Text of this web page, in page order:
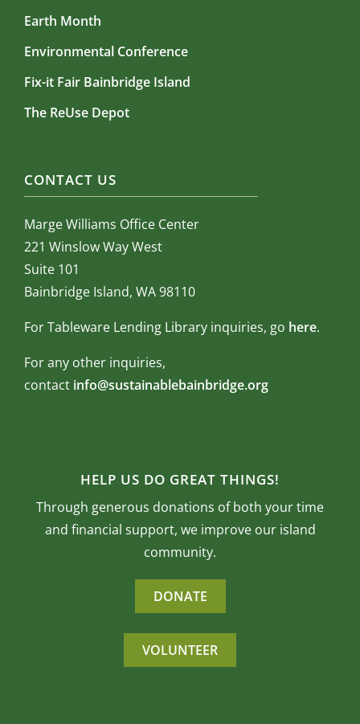
Earth Month
Environmental Conference
Fix-it Fair Bainbridge Island
The ReUse Depot
CONTACT US
Marge Williams Office Center
221 Winslow Way West
Suite 101
Bainbridge Island, WA 98110
For Tableware Lending Library inquiries, go here.
For any other inquiries,
contact info@sustainablebainbridge.org
HELP US DO GREAT THINGS!
Through generous donations of both your time
and financial support, we improve our island
community.
DONATE
VOLUNTEER